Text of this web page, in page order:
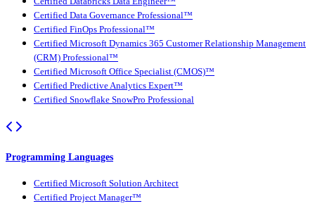
Certified Data Governance Professional™
Certified FinOps Professional™
Certified Microsoft Dynamics 365 Customer Relationship Management
(CRM) Professional™
Certified Microsoft Office Specialist (CMOS)™
Certified Predictive Analytics Expert™
Certified Snowflake SnowPro Professional
Programming Languages
Certified Microsoft Solution Architect
Certified Project Manager™